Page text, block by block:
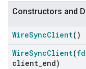
Constructors and
WireSyncClient()
WireSyncClient(
client end)